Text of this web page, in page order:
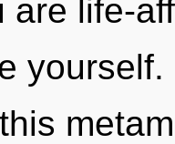
are life-